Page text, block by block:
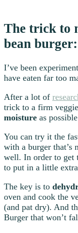
The trick to
bean burger:
I’ve been
have eaten far too
After a lot of
trick to a firm
moisture as
You can try it the
with a burger that’s
well. In order to get
to put in a little
The key is to
oven and cook the
(and pat dry). And
Burger that won’t